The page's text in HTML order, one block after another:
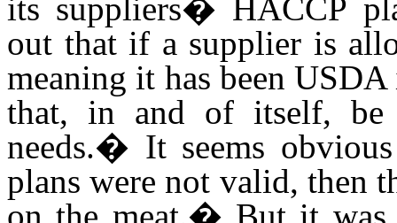
its suppliers� HACCP
out that if a supplier is
meaning it has been
that, in and of itself, be
needs.� It seems
plans were not valid, then